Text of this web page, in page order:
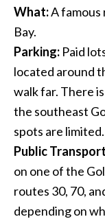
What:A famous
Bay.
Parking: Paid
located around
walk far. There
the southeast
spots are limited.
Public
on one of the
routes 30, 70,
depending on